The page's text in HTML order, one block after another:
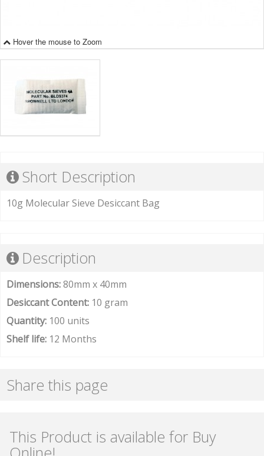
Hover the mouse to Zoom
Short Description
10g Molecular Sieve Desiccant Bag
Description
Dimensions:80mm x 40mm
Desiccant Content: 10 gram
Quantity: 100 units
Shelf life: 12 Months
Share this page
This Product is available for Buy